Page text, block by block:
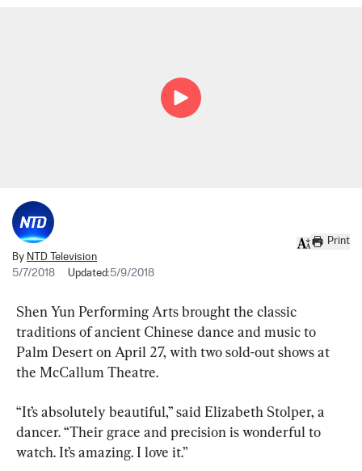
By NTD Television
5/7/2018
Updated:5/9/2018
Print
Shen Yun Performing Arts brought the classic
traditions of ancient Chinese dance and music to
Palm Desert on April 27, with two sold-out shows at
the McCallum Theatre.
“It’s absolutely beautiful,” said Elizabeth Stolper, a
dancer. “Their grace and precision is wonderful to
watch. It’s amazing. I love it.”